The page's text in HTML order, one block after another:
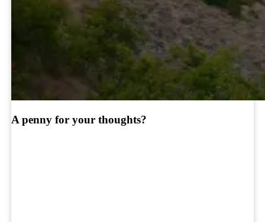
A penny for your thoughts?